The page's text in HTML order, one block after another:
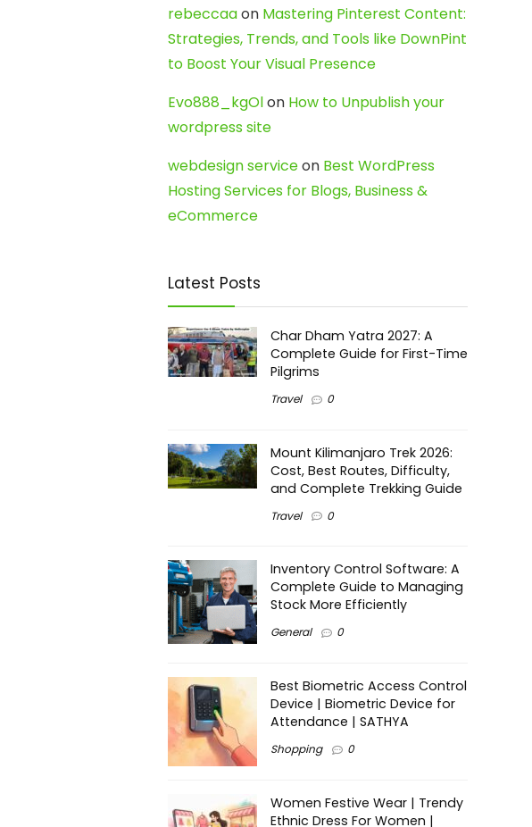
rebeccaaon Mastering Pinterest Content:
Strategies, Trends, and Tools like DownPint
to Boost Your Visual Presence
Evo888_kgOlon How to Unpublish your
wordpress site
webdesign serviceon Best WordPress
Hosting Services for Blogs, Business &
eCommerce
Latest Posts
Char Dham Yatra 2027: A
Complete Guide for First-Time
Pilgrims
Travel 0
Mount Kilimanjaro Trek 2026:
Cost, Best Routes, Difficulty,
and Complete Trekking Guide
Travel 0
Inventory Control Software: A
Complete Guide to Managing
Stock More Efficiently
General 0
Best Biometric Access Control
Device | Biometric Device for
Attendance | SATHYA
Shopping 0
Women Festive Wear | Trendy
Ethnic Dress For Women |